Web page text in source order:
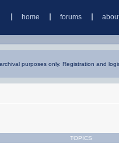
home forums
purposes only. Registration and
TOPICS